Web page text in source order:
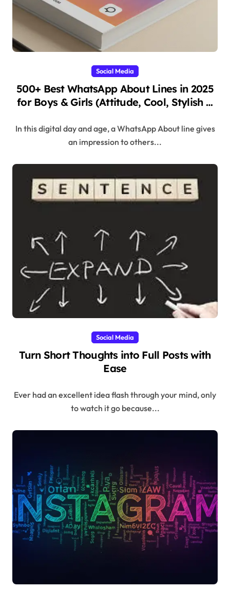
Social Media
500+ Best WhatsApp About Lines in 2025
for Boys & Girls (Attitude, Cool, Stylish &
In this digital day and age, a WhatsApp About line gives
an impression to others...
Social Media
Turn Short Thoughts into Full Posts with
Ease
Ever had an excellent idea flash through your mind, only
to watch it go because...